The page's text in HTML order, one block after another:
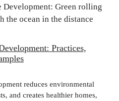
Practices,
reduces environmental
and creates healthier homes,